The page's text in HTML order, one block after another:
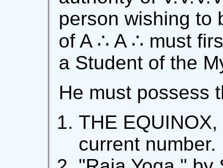
person wishing to
of A ∴ A ∴ must
a Student of the
He must possess
THE
current number.